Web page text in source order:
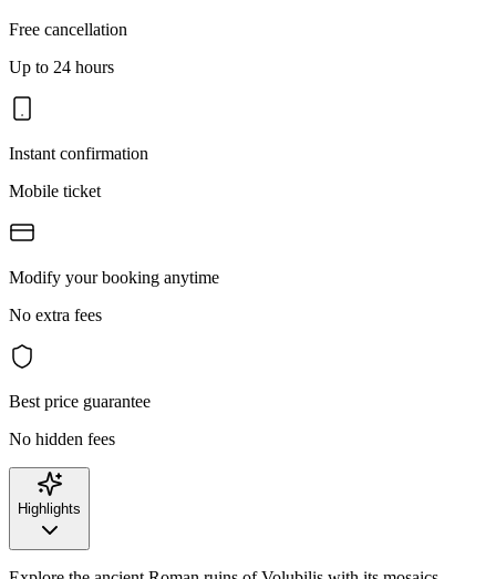
Free cancellation
Up to 24 hours
Instant confirmation
Mobile ticket
Modify your booking anytime
No extra fees
Best price guarantee
No hidden fees
Highlights